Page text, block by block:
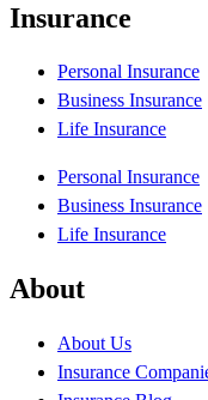
Insurance
Personal Insurance
Business Insurance
Life Insurance
Personal Insurance
Business Insurance
Life Insurance
About
About Us
Insurance